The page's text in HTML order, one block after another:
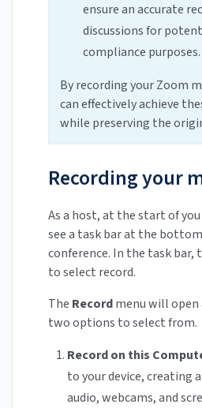
ensure an accurate
discussions for
compliance purposes.
By recording your Zoom
can effectively achieve
while preserving the
Recording your
As a host, at the start of
see a task bar at the
conference. In the task bar,
to select record.
The Recordmenu will open
two options to select from.
Record on this
to your device, creating
audio, webcams, and